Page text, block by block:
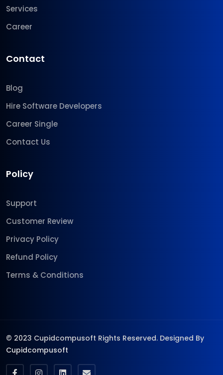
Services
Career
Contact
Blog
Hire Software Developers
Career Single
Contact Us
Policy
Support
Customer Review
Privacy Policy
Refund Policy
Terms & Conditions
© 2023 Cupidcompusoft Rights Reserved. Designed By
Cupidcompusoft